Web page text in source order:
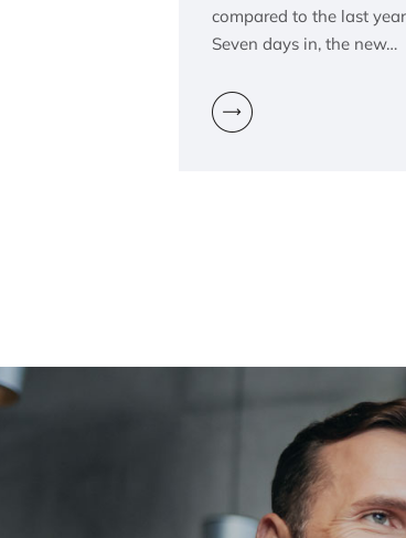
compared to the last
Seven days in, the new…